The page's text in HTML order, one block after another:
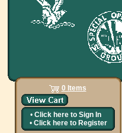
0 Items
• Click here to Sign In
• Click here to Register